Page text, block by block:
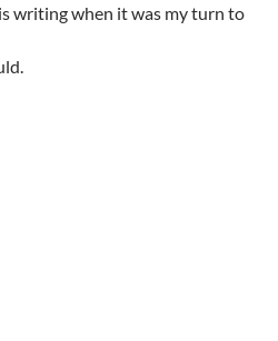
writing when it was my turn to